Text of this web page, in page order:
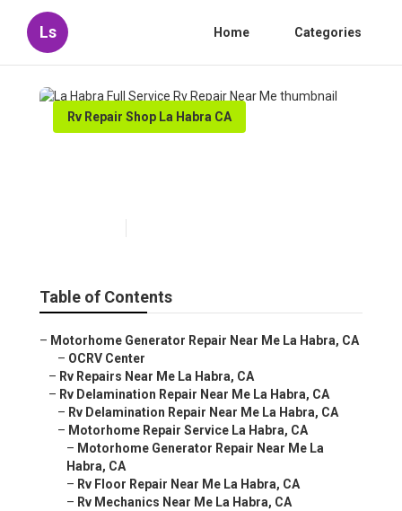
Ls Home Categories
Rv Repair Shop La Habra CA
Table of Contents
– Motorhome Generator Repair Near Me La Habra, CA
– OCRV Center
– Rv Repairs Near Me La Habra, CA
– Rv Delamination Repair Near Me La Habra, CA
– Rv Delamination Repair Near Me La Habra, CA
– Motorhome Repair Service La Habra, CA
– Motorhome Generator Repair Near Me La
Habra, CA
– Rv Floor Repair Near Me La Habra, CA
– Rv Mechanics Near Me La Habra, CA